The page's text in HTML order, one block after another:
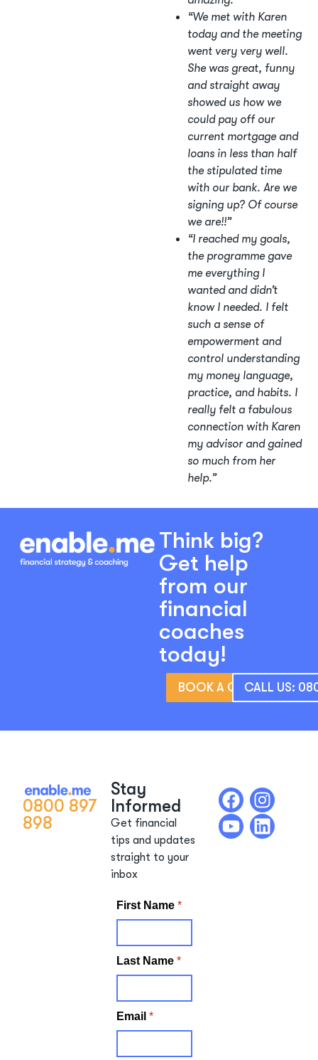
“We met with Karen
today and the meeting
went very very well.
She was great, funny
and straight away
showed us how we
could pay off our
current mortgage and
loans in less than half
the stipulated time
with our bank. Are we
signing up? Of course
we are!!”
“I reached my goals,
the programme gave
me everything I
wanted and didn’t
know I needed. I felt
such a sense of
empowerment and
control understanding
my money language,
practice, and habits. I
really felt a fabulous
connection with Karen
my advisor and gained
so much from her
help.”
Think big?
Get help
from our
financial
coaches
today!
BOOK A CALL US:
0800 897
898
Stay
Informed
Get financial
tips and updates
straight to your
inbox